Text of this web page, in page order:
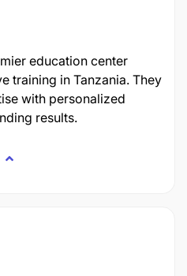
education center
training in Tanzania. They
with personalized
results.